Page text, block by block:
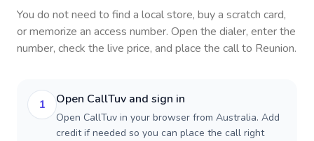
You do not need to find a local store, buy a scratch card,
or memorize an access number. Open the dialer, enter the
number, check the live price, and place the call to Reunion.
1 Open CallTuv and sign in
Open CallTuv in your browser from Australia. Add
credit if needed so you can place the call right